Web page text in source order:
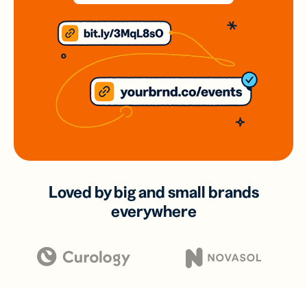
Loved by big and small brands
everywhere